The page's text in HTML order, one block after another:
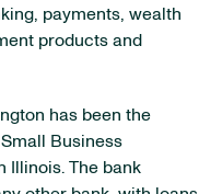
payments, wealth
products and
has been the
Business
Illinois. The bank